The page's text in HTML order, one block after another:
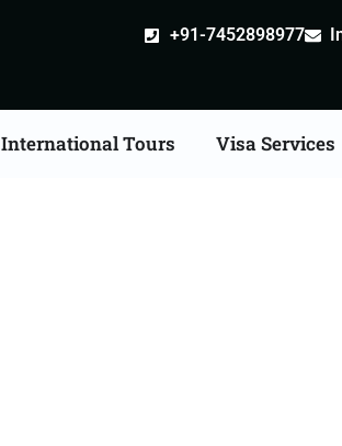
+91-7452898977
International Tours Visa Services